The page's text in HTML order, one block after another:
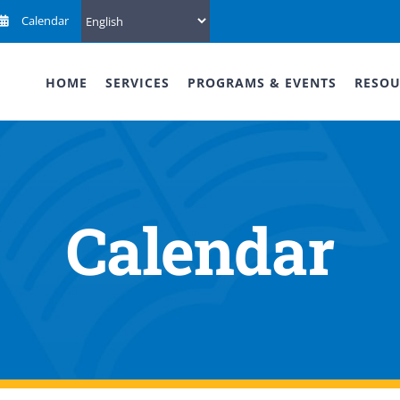
Calendar
HOME SERVICES PROGRAMS & EVENTS
Calendar